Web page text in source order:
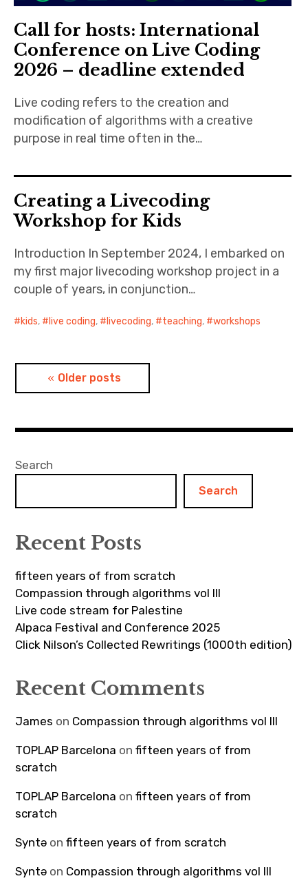
Call for hosts: International
Conference on Live Coding
2026 – deadline extended
Live coding refers to the creation and
modification of algorithms with a creative
purpose in real time often in the…
Creating a Livecoding
Workshop for Kids
Introduction In September 2024, I embarked on
my first major livecoding workshop project in a
couple of years, in conjunction…
kids, live coding, livecoding, teaching, workshops
PostsOlder posts
Search
Search
Recent Posts
fifteen years of from scratch
Compassion through algorithms vol III
Live code stream for Palestine
Alpaca Festival and Conference 2025
Click Nilson’s Collected Rewritings (1000th edition)
Recent Comments
James on Compassion through algorithms vol III
TOPLAP Barcelona onfifteen years of from
scratch
TOPLAP Barcelona onfifteen years of from
scratch
Syntə onfifteen years of from scratch
Syntə on Compassion through algorithms vol III